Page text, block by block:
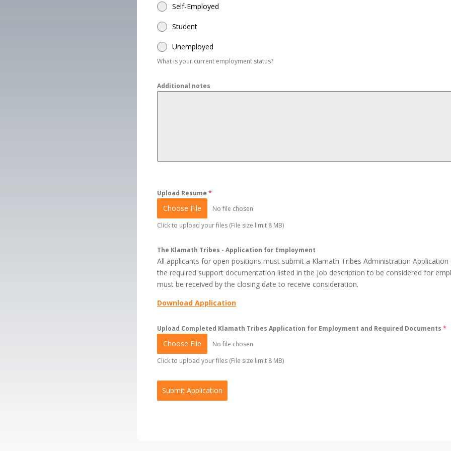
Self-Employed
Student
Unemployed
What is your current employment status?
Additional notes
Upload Resume *
Choose File
No file chosen
Click to upload your files (File size limit 8 MB)
The Klamath Tribes - Application for Employment
All applicants for open positions must submit a Klamath Tribes Administration
the required support documentation listed in the job description to be considered for
must be received by the closing date to receive consideration.
Download Application
Upload Completed Klamath Tribes Application for Employment and Required Documents *
Choose File
No file chosen
Click to upload your files (File size limit 8 MB)
Submit Application